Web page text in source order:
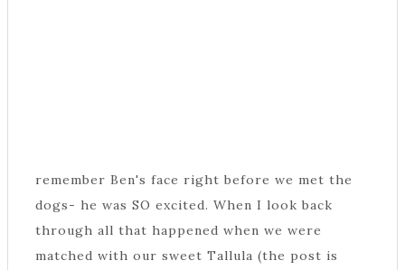
remember Ben's face right before we met the
dogs- he was SO excited. When I look back
through all that happened when we were
matched with our sweet Tallula (the post is